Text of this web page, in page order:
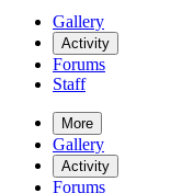
Gallery
Activity
Forums
Staff
More
Gallery
Activity
Forums